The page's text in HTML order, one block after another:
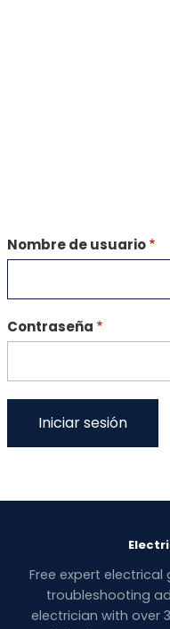
Nombre de usuario
Contraseña
Free expert
troubleshooting
electrician with over